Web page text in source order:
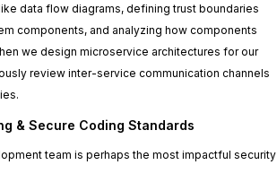
data flow diagrams, defining trust boundaries
components, and analyzing how components
we design microservice architectures for our
review inter-service communication channels
& Secure Coding Standards
team is perhaps the most impactful security